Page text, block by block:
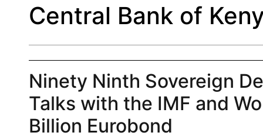
Central Bank of
Ninety Ninth Sovereign
Talks with the IMF and
Billion Eurobond